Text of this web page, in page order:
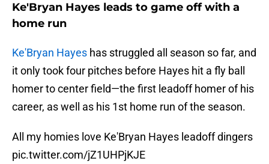
Ke'Bryan Hayes leads to game off with a
home run
Ke'Bryan Hayes has struggled all season so far, and
it only took four pitches before Hayes hit a fly ball
homer to center field—the first leadoff homer of his
career, as well as his 1st home run of the season.
All my homies love Ke'Bryan Hayes leadoff dingers
pic.twitter.com/jZ1UHPjKJE